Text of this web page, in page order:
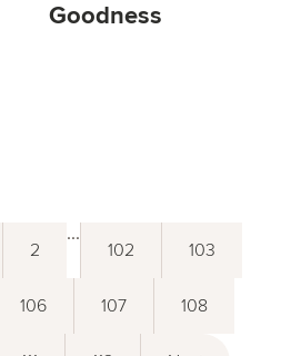
Goodness
2
...
102 103
106 107 108